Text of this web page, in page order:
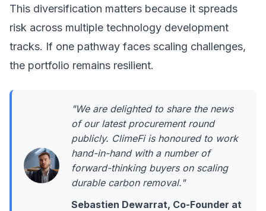
This diversification matters because it spreads
risk across multiple technology development
tracks. If one pathway faces scaling challenges,
the portfolio remains resilient.
"We are delighted to share the news
of our latest procurement round
publicly. ClimeFi is honoured to work
hand-in-hand with a number of
forward-thinking buyers on scaling
durable carbon removal."
Sebastien Dewarrat, Co-Founder at